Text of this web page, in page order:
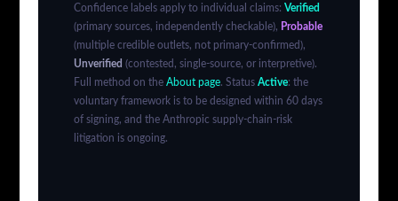
Confidence labels apply to individual claims: Verified
(primary sources, independently checkable), Probable
(multiple credible outlets, not primary-confirmed),
Unverified (contested, single-source, or interpretive).
Full method on the About page. Status Active: the
voluntary framework is to be designed within 60 days
of signing, and the Anthropic supply-chain-risk
litigation is ongoing.